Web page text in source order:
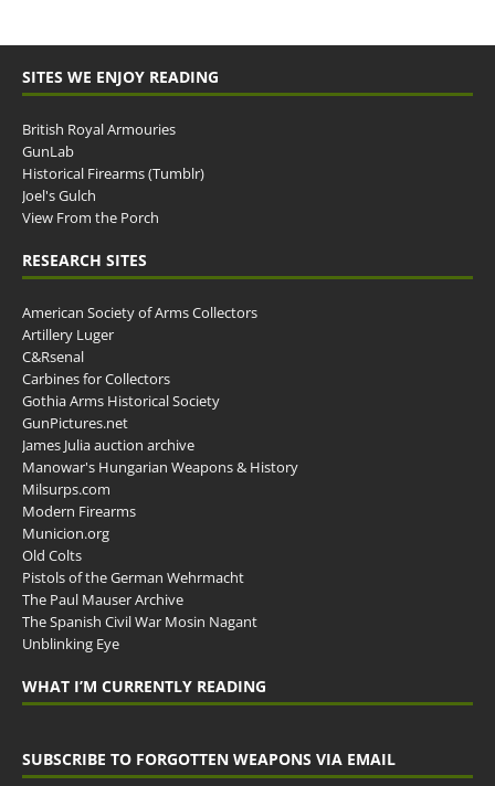
SITES WE ENJOY READING
British Royal Armouries
GunLab
Historical Firearms (Tumblr)
Joel's Gulch
View From the Porch
RESEARCH SITES
American Society of Arms Collectors
Artillery Luger
C&Rsenal
Carbines for Collectors
Gothia Arms Historical Society
GunPictures.net
James Julia auction archive
Manowar's Hungarian Weapons & History
Milsurps.com
Modern Firearms
Municion.org
Old Colts
Pistols of the German Wehrmacht
The Paul Mauser Archive
The Spanish Civil War Mosin Nagant
Unblinking Eye
WHAT I’M CURRENTLY READING
SUBSCRIBE TO FORGOTTEN WEAPONS VIA EMAIL